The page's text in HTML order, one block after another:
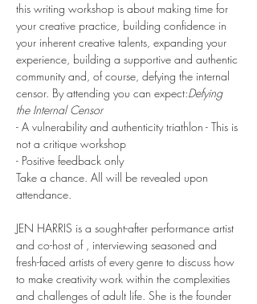
this writing workshop is about making time for
your creative practice, building confidence in
your inherent creative talents, expanding your
experience, building a supportive and authentic
community and, of course, defying the internal
censor. By attending you can expect:Defying
the Internal Censor
- A vulnerability and authenticity triathlon - This is
not a critique workshop
- Positive feedback only
Take a chance. All will be revealed upon
attendance.
JEN HARRIS is a sought-after performance artist
and co-host of , interviewing seasoned and
fresh-faced artists of every genre to discuss how
to make creativity work within the complexities
and challenges of adult life. She is the founder